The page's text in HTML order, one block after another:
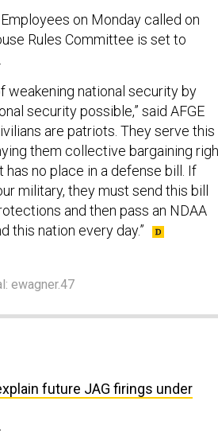
on Monday called on
Rules Committee is set to
weakening national security by
security possible,” said AFGE
are patriots. They serve this
them collective bargaining
no place in a defense bill. If
military, they must send this bill
and then pass an NDAA
this nation every day.”
ewagner.47
future JAG firings under